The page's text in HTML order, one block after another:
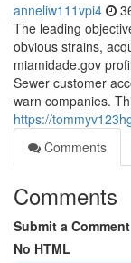
anneliw111vpi4
The leading
obvious strains,
miamidade.gov
Sewer customer
warn companies.
https://
Comments
Comments
Submit a Comment
No HTML